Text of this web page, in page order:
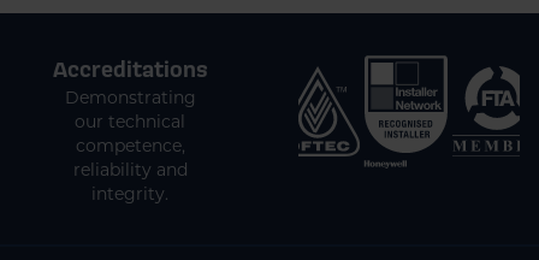
Accreditations
Demonstrating
our technical
competence,
reliability and
integrity.